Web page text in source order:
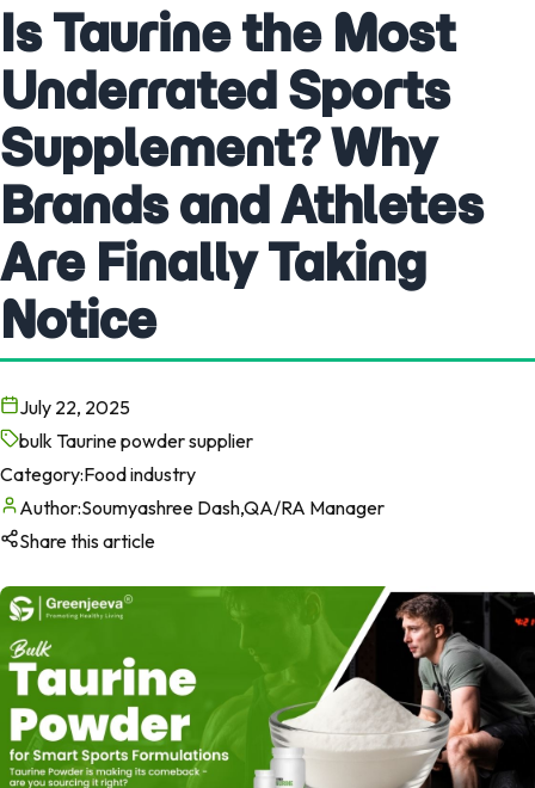
Is Taurine the Most
Underrated Sports
Supplement? Why
Brands and Athletes
Are Finally Taking
Notice
July 22, 2025
bulk Taurine powder supplier
Category:Food industry
Author:Soumyashree Dash,QA/RA Manager
Share this article